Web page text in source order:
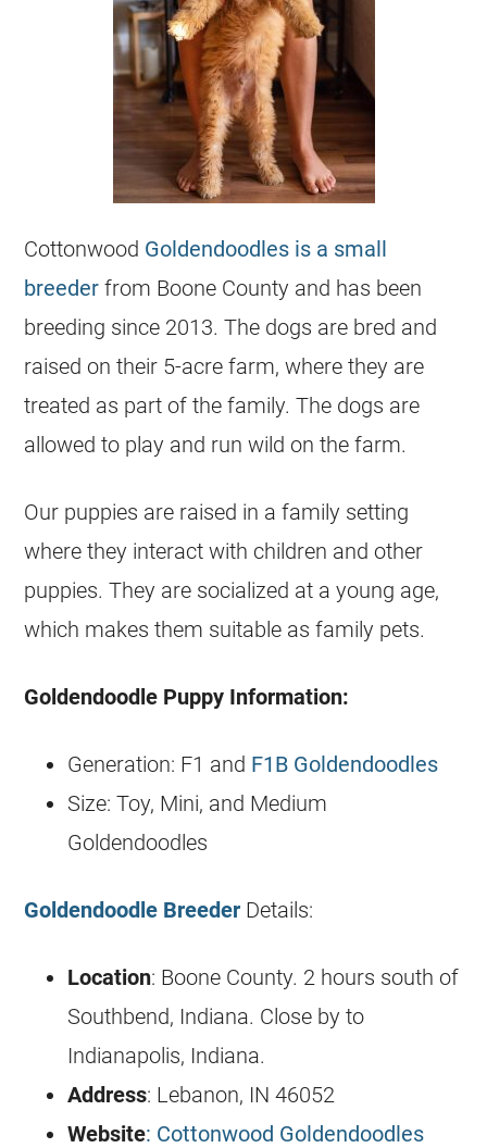
Cottonwood Goldendoodles is a small
breeder from Boone County and has been
breeding since 2013. The dogs are bred and
raised on their 5-acre farm, where they are
treated as part of the family. The dogs are
allowed to play and run wild on the farm.
Our puppies are raised in a family setting
where they interact with children and other
puppies. They are socialized at a young age,
which makes them suitable as family pets.
Goldendoodle Puppy Information:
Generation: F1 and F1B Goldendoodles
Size: Toy, Mini, and Medium
Goldendoodles
Goldendoodle Breeder Details:
Location: Boone County. 2 hours south of
Southbend, Indiana. Close by to
Indianapolis, Indiana.
Address: Lebanon, IN 46052
Website: Cottonwood Goldendoodles